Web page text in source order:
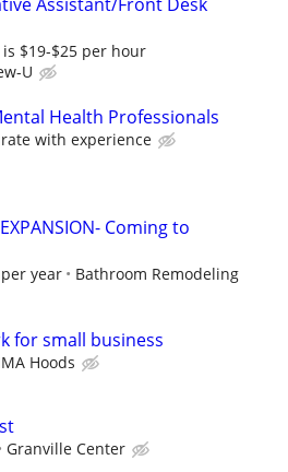
is $19-$25 per hour
U
Health Professionals
with experience
Coming to
year
Bathroom Remodeling
for small business
Hoods
Granville Center